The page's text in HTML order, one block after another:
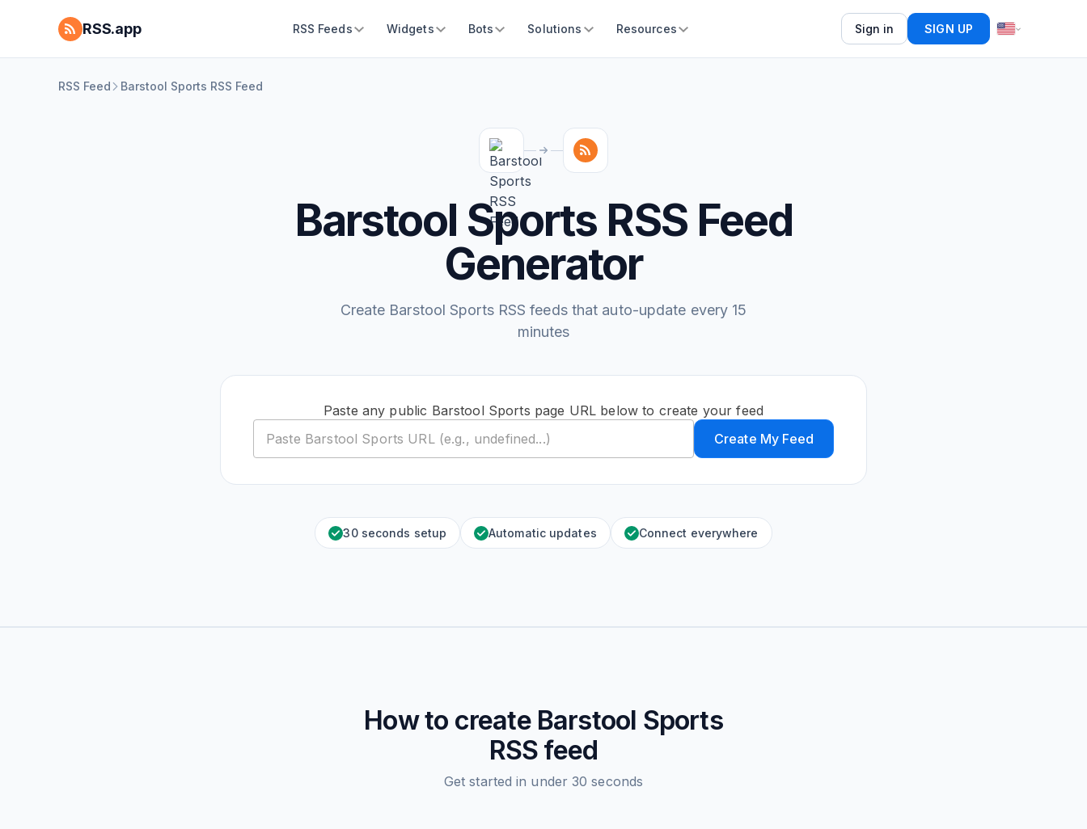
RSS.app RSS Feeds Widgets Bots Solutions Resources Sign in SIGN UP
RSS Feed Barstool Sports RSS Feed
Barstool Sports RSS Feed
Generator
Create Barstool Sports RSS feeds that auto-update every 15
minutes
Paste any public Barstool Sports page URL below to create your feed
Create My Feed
30 seconds setup Automatic updates Connect everywhere
How to create Barstool Sports
RSS feed
Get started in under 30 seconds